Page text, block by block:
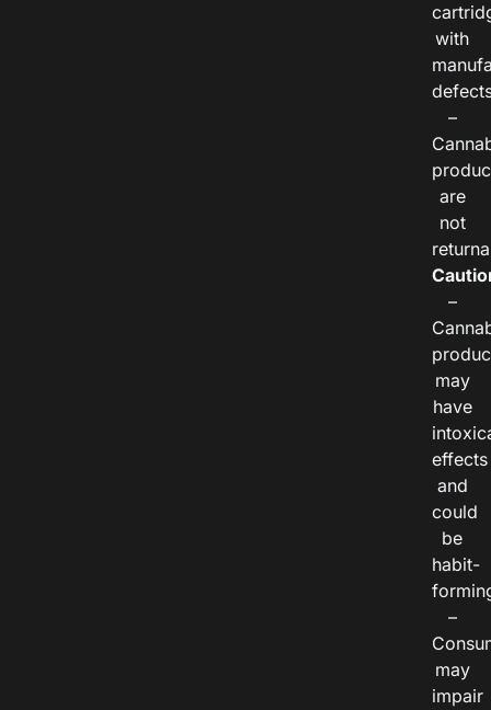
with
–
are
not
–
may
have
effects
and
could
be
habit-
–
may
impair